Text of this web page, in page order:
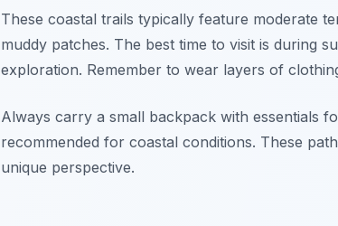
These coastal trails typically feature moderate
muddy patches. The best time to visit is during
exploration. Remember to wear layers of
Always carry a small backpack with essentials
recommended for coastal conditions. These
unique perspective.